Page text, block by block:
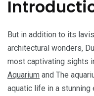
But in addition to its
architectural wonders,
most captivating sights
Aquarium and The
aquatic life in a